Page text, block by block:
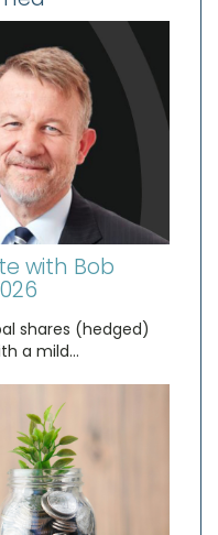
with Bob
shares (hedged)
a mild…